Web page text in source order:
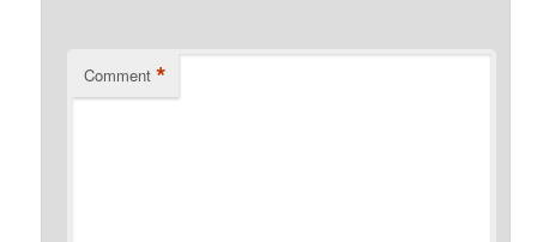
Comment *